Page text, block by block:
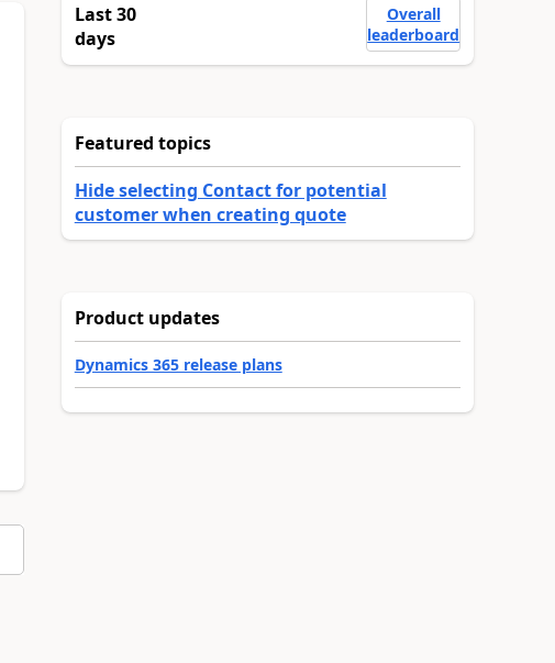
Last 30
days
Overall
leaderboard
Featured topics
Hide selecting Contact for potential
customer when creating quote
Product updates
Dynamics 365 release plans